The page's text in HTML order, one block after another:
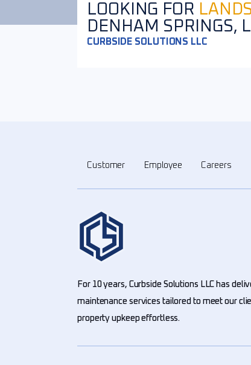
LOOKING FOR
DENHAM SPRINGS,
CURBSIDE SOLUTIONS LLC
Customer Employee Careers
For 10 years, Curbside Solutions LLC has
maintenance services tailored to meet our
property upkeep effortless.